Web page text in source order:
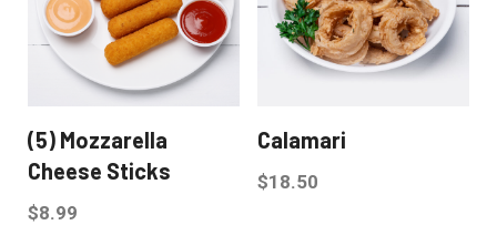
(5) Mozzarella
Cheese Sticks
$8.99
Calamari
$18.50